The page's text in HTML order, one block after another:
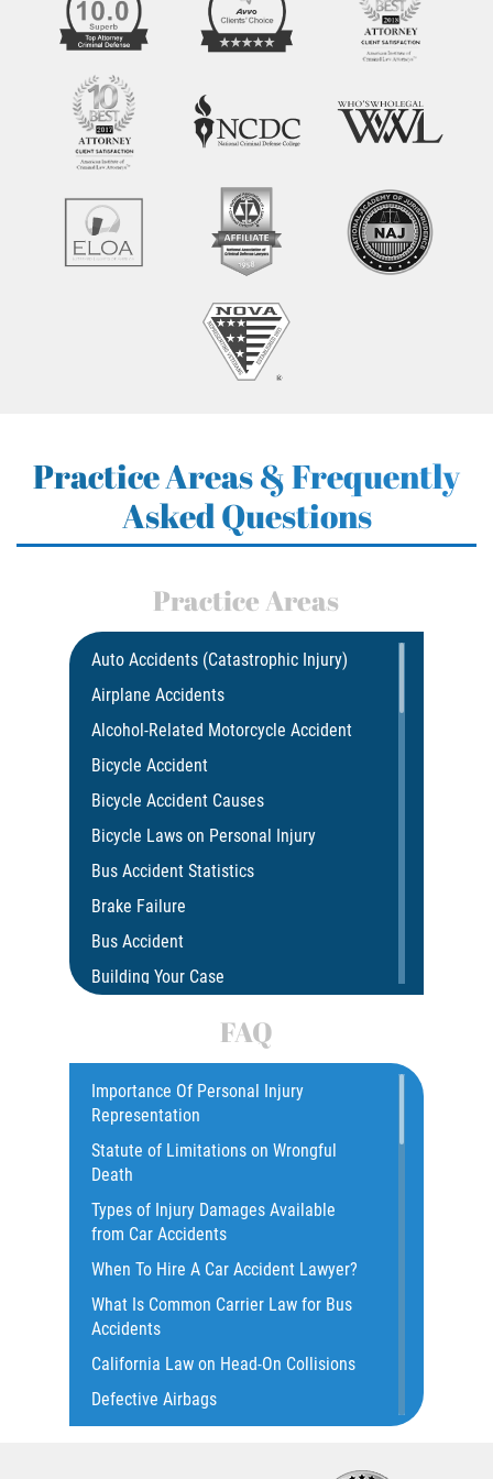
Practice Areas & Frequently
Asked Questions
Practice Areas
Auto Accidents (Catastrophic Injury)
Airplane Accidents
Alcohol-Related Motorcycle Accident
Bicycle Accident
Bicycle Accident Causes
Bicycle Laws on Personal Injury
Bus Accident Statistics
Brake Failure
Bus Accident
Building Your Case
Car Accident Fatality Statistics
Car Insurance Coverage
Catastrophic Injury
Catastrophic Injury Bicycle Accidents
Common Injuries
Common Bus Accident Causes
Common Carrier Law in California
Common Types of Accidents
Compensation for Auto Accidents
Dangerous Road Conditions
Importance Of Personal Injury
Representation
Statute of Limitations on Wrongful
Death
Types of Injury Damages Available
from Car Accidents
When To Hire A Car Accident Lawyer?
What Is Common Carrier Law for Bus
Accidents
California Law on Head-On Collisions
Defective Airbags
FAQ